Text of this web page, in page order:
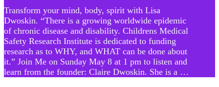
Transform your mind, body, spirit with Lisa
Dwoskin. “There is a growing worldwide epidemic
of chronic disease and disability. Childrens Medical
Safety Research Institute is dedicated to funding
research as to WHY, and WHAT can be done about
it.” Join Me on Sunday May 8 at 1 pm to listen and
learn from the founder: Claire Dwoskin. She is a …